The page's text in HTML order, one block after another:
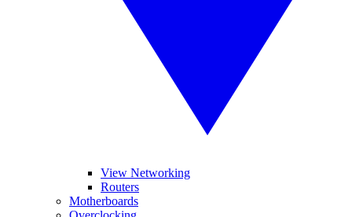
View Networking
Routers
Motherboards